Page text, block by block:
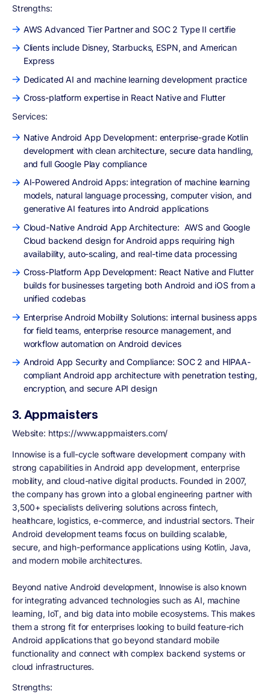
Strengths:
AWS Advanced Tier Partner and SOC 2 Type II certifie
Clients include Disney, Starbucks, ESPN, and American
Express
Dedicated AI and machine learning development practice
Cross-platform expertise in React Native and Flutter
Services:
Native Android App Development: enterprise-grade Kotlin
development with clean architecture, secure data handling,
and full Google Play compliance
AI-Powered Android Apps: integration of machine learning
models, natural language processing, computer vision, and
generative AI features into Android applications
Cloud-Native Android App Architecture: AWS and Google
Cloud backend design for Android apps requiring high
availability, auto-scaling, and real-time data processing
Cross-Platform App Development: React Native and Flutter
builds for businesses targeting both Android and iOS from a
unified codebas
Enterprise Android Mobility Solutions: internal business apps
for field teams, enterprise resource management, and
workflow automation on Android devices
Android App Security and Compliance: SOC 2 and HIPAA-
compliant Android app architecture with penetration testing,
encryption, and secure API design
3. Appmaisters
Website: https://www.appmaisters.com/
Innowise is a full-cycle software development company with
strong capabilities in Android app development, enterprise
mobility, and cloud-native digital products. Founded in 2007,
the company has grown into a global engineering partner with
3,500+ specialists delivering solutions across fintech,
healthcare, logistics, e-commerce, and industrial sectors. Their
Android development teams focus on building scalable,
secure, and high-performance applications using Kotlin, Java,
and modern mobile architectures.
Beyond native Android development, Innowise is also known
for integrating advanced technologies such as AI, machine
learning, IoT, and big data into mobile ecosystems. This makes
them a strong fit for enterprises looking to build feature-rich
Android applications that go beyond standard mobile
functionality and connect with complex backend systems or
cloud infrastructures.
Strengths: